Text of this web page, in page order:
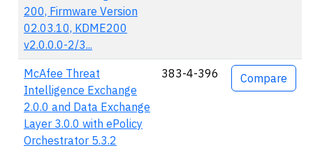
200, Firmware Version
02.03.10, KDME200
v2.0.0.0-2/3...
McAfee Threat
Intelligence Exchange
2.0.0 and Data Exchange
Layer 3.0.0 with ePolicy
Orchestrator 5.3.2
383-4-396 Compare